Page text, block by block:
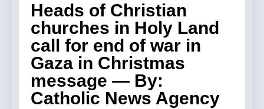
Heads of Christian
churches in Holy Land
call for end of war in
Gaza in Christmas
message — By:
Catholic News Agency